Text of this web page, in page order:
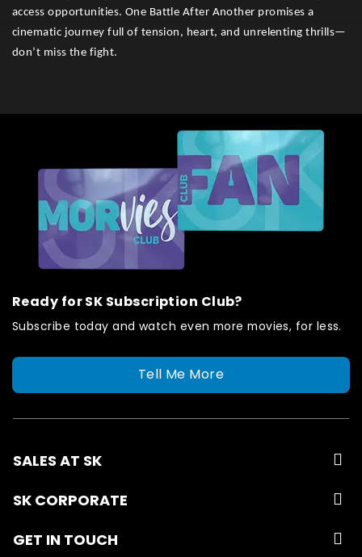
access opportunities. One Battle After Another promises a
cinematic journey full of tension, heart, and unrelenting thrills—
don’t miss the fight.
Ready for SK Subscription Club?
Subscribe today and watch even more movies, for less.
Tell Me More
SALES AT SK
SK CORPORATE
GET IN TOUCH